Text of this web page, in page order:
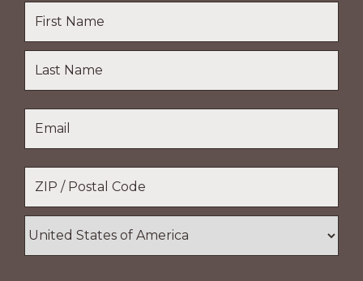
Name
Last
Name